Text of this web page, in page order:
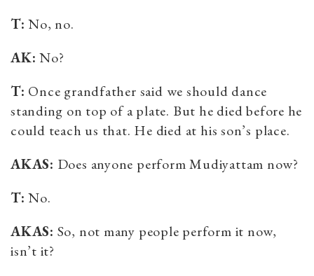
T: No, no.
AK: No?
T: Once grandfather said we should dance
standing on top of a plate. But he died before he
could teach us that. He died at his son’s place.
AKAS: Does anyone perform Mudiyattam now?
T: No.
AKAS: So, not many people perform it now,
isn’t it?